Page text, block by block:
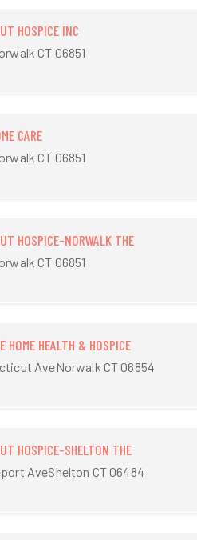
HOSPICE INC
CT 06851
CARE
CT 06851
HOSPICE-NORWALK THE
CT 06851
HOME HEALTH & HOSPICE
AveNorwalk CT 06854
HOSPICE-SHELTON THE
AveShelton CT 06484